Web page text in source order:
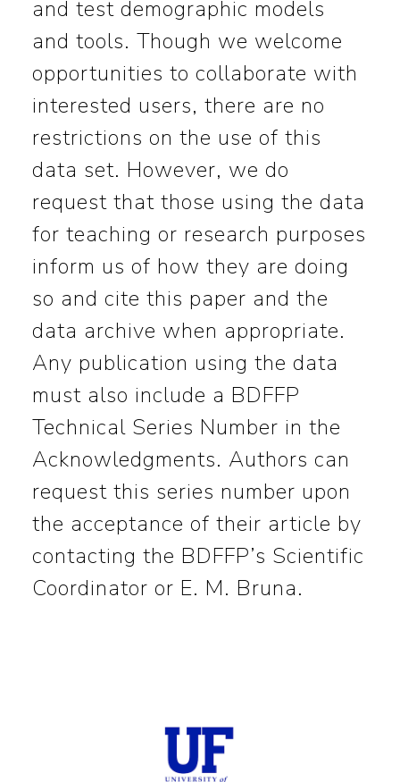
and test demographic models
and tools. Though we welcome
opportunities to collaborate with
interested users, there are no
restrictions on the use of this
data set. However, we do
request that those using the data
for teaching or research purposes
inform us of how they are doing
so and cite this paper and the
data archive when appropriate.
Any publication using the data
must also include a BDFFP
Technical Series Number in the
Acknowledgments. Authors can
request this series number upon
the acceptance of their article by
contacting the BDFFP’s Scientific
Coordinator or E. M. Bruna.